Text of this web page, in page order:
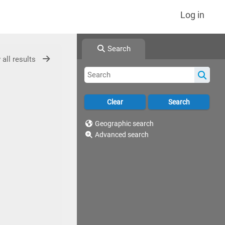
Log in
Search
Geographic search
Advanced search
all results